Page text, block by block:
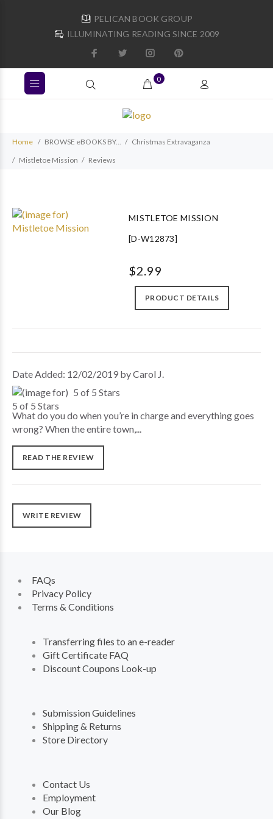
PELICAN BOOK GROUP
ILLUMINATING READING SINCE 2009
0
Home BROWSE eBOOKS BY...
Christmas Extravaganza
Mistletoe Mission
Reviews
MISTLETOE MISSION
[D-W12873]
$2.99
PRODUCT DETAILS
Date Added: 12/02/2019 by Carol J.
5 of 5 Stars
What do you do when you’re in charge and everything goes
wrong? When the entire town,...
READ THE REVIEW
WRITE REVIEW
FAQs
Privacy Policy
Terms & Conditions
Transferring files to an e-reader
Gift Certificate FAQ
Discount Coupons Look-up
Submission Guidelines
Shipping & Returns
Store Directory
Contact Us
Employment
Our Blog